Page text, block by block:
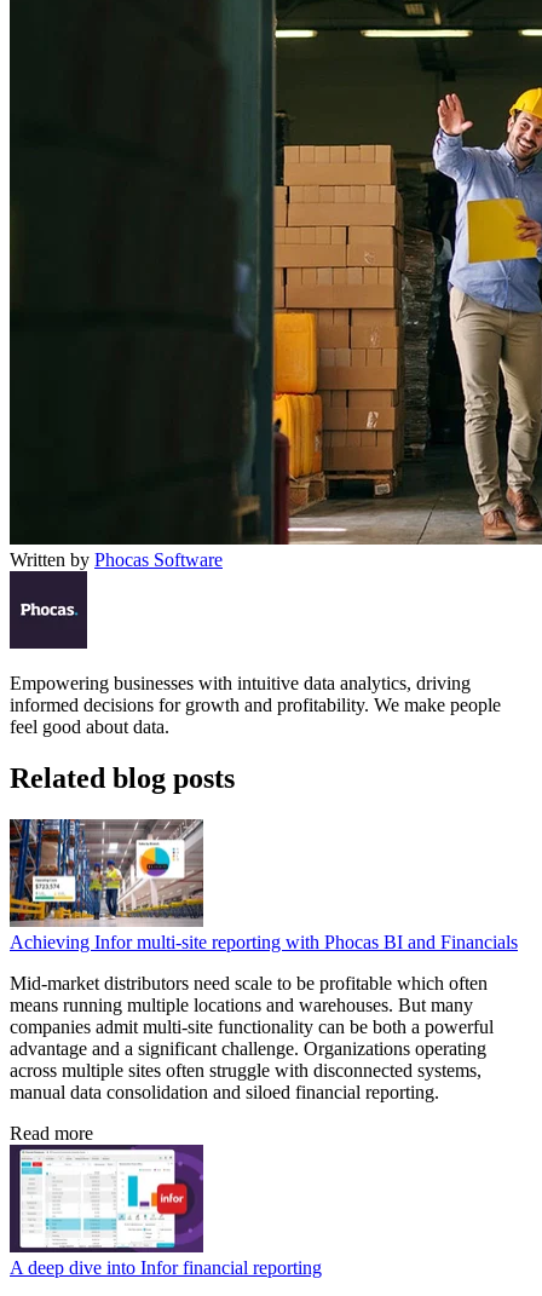
Written by Phocas Software
Empowering businesses with intuitive data analytics, driving
informed decisions for growth and profitability. We make people
feel good about data.
Related blog posts
Achieving Infor multi-site reporting with Phocas BI and Financials
Mid-market distributors need scale to be profitable which often
means running multiple locations and warehouses. But many
companies admit multi-site functionality can be both a powerful
advantage and a significant challenge. Organizations operating
across multiple sites often struggle with disconnected systems,
manual data consolidation and siloed financial reporting.
Read more
A deep dive into Infor financial reporting